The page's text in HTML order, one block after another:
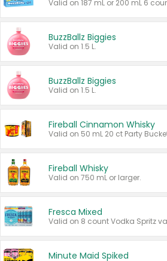
BuzzBallz Biggies
Valid on 1.5 L.
BuzzBallz Biggies
Valid on 1.5 L.
Fireball Cinnamon Whisky
Fireball Whisky
Valid on 750 mL or larger.
Fresca Mixed
Minute Maid Spiked